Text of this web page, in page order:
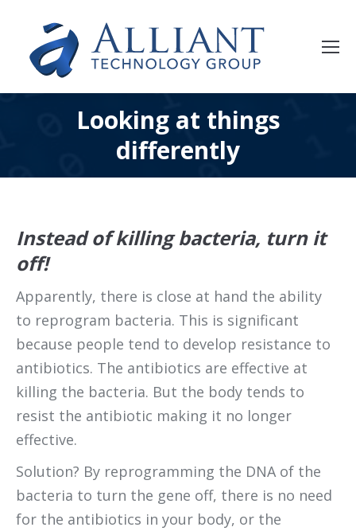
Looking at things
differently
Instead of killing bacteria, turn it
off!
Apparently, there is close at hand the ability
to reprogram bacteria. This is significant
because people tend to develop resistance to
antibiotics. The antibiotics are effective at
killing the bacteria. But the body tends to
resist the antibiotic making it no longer
effective.
Solution? By reprogramming the DNA of the
bacteria to turn the gene off, there is no need
for the antibiotics in your body, or the